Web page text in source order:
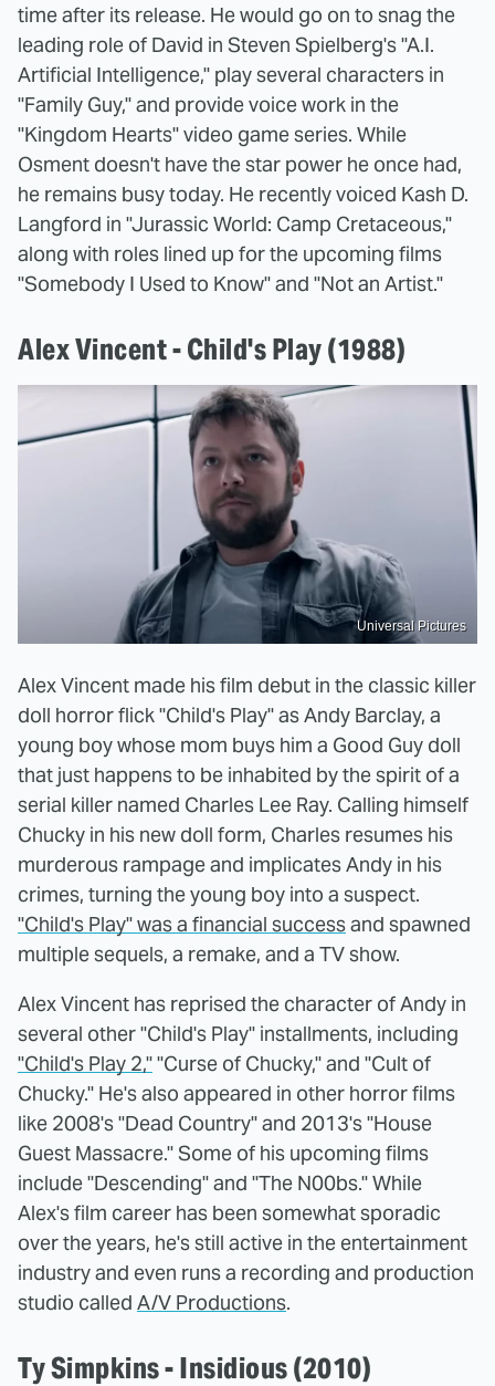
time after its release. He would go on to snag the
leading role of David in Steven Spielberg's "A.I.
Artificial Intelligence," play several characters in
"Family Guy," and provide voice work in the
"Kingdom Hearts" video game series. While
Osment doesn't have the star power he once had,
he remains busy today. He recently voiced Kash D.
Langford in "Jurassic World: Camp Cretaceous,"
along with roles lined up for the upcoming films
"Somebody I Used to Know" and "Not an Artist."
Alex Vincent - Child's Play (1988)
Universal Pictures
Alex Vincent made his film debut in the classic killer
doll horror flick "Child's Play" as Andy Barclay, a
young boy whose mom buys him a Good Guy doll
that just happens to be inhabited by the spirit of a
serial killer named Charles Lee Ray. Calling himself
Chucky in his new doll form, Charles resumes his
murderous rampage and implicates Andy in his
crimes, turning the young boy into a suspect.
"Child's Play" was a financial successand spawned
multiple sequels, a remake, and a TV show.
Alex Vincent has reprised the character of Andy in
several other "Child's Play" installments, including
"Child's Play 2,""Curse of Chucky," and "Cult of
Chucky." He's also appeared in other horror films
like 2008's "Dead Country" and 2013's "House
Guest Massacre." Some of his upcoming films
include "Descending" and "The N00bs." While
Alex's film career has been somewhat sporadic
over the years, he's still active in the entertainment
industry and even runs a recording and production
studio called A/V Productions.
Ty Simpkins - Insidious (2010)